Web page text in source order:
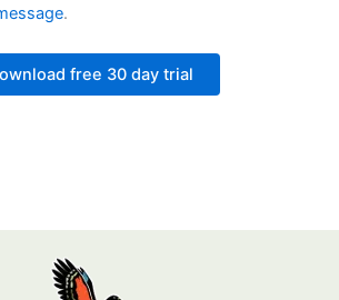
.
free 30 day trial